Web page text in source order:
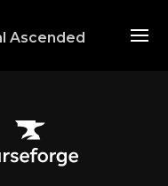
Ascended